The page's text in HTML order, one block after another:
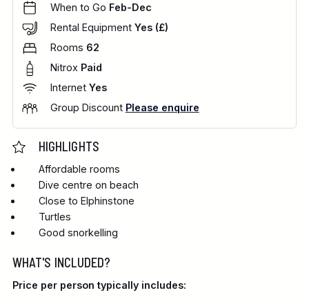
When to Go Feb-Dec
Rental Equipment Yes (£)
Rooms 62
Nitrox Paid
Internet Yes
Group Discount Please enquire
HIGHLIGHTS
Affordable rooms
Dive centre on beach
Close to Elphinstone
Turtles
Good snorkelling
WHAT'S INCLUDED?
Price per person typically includes: